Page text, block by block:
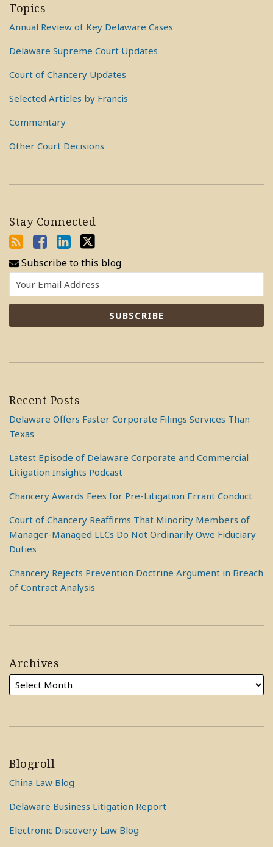
Topics
Annual Review of Key Delaware Cases
Delaware Supreme Court Updates
Court of Chancery Updates
Selected Articles by Francis
Commentary
Other Court Decisions
Stay Connected
Subscribe to this blog
Recent Posts
Delaware Offers Faster Corporate Filings Services Than
Texas
Latest Episode of Delaware Corporate and Commercial
Litigation Insights Podcast
Chancery Awards Fees for Pre-Litigation Errant Conduct
Court of Chancery Reaffirms That Minority Members of
Manager-Managed LLCs Do Not Ordinarily Owe Fiduciary
Duties
Chancery Rejects Prevention Doctrine Argument in Breach
of Contract Analysis
Archives
Blogroll
China Law Blog
Delaware Business Litigation Report
Electronic Discovery Law Blog